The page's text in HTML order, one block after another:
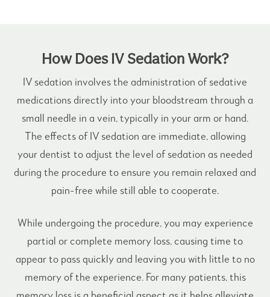
How Does IV Sedation Work?
IV sedation involves the administration of sedative
medications directly into your bloodstream through a
small needle in a vein, typically in your arm or hand.
The effects of IV sedation are immediate, allowing
your dentist to adjust the level ofsedation as needed
during the procedure to ensure you remain relaxed and
pain-free while still able to cooperate.
While undergoing the procedure, you may experience
partial or complete memory loss, causing time to
appear to pass quickly and leaving you with little to no
memory of the experience. For many patients, this